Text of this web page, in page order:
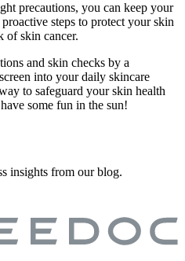
precautions, you can keep your
steps to protect your skin
of skin cancer.
and skin checks by a
into your daily skincare
to safeguard your skin health
some fun in the sun!
insights from our blog.